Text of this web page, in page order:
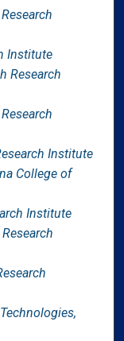
Institute
Research
Institute
College of
Institute